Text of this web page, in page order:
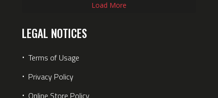
Load More
LEGAL NOTICES
⋅ Terms of Usage
⋅ Privacy Policy
⋅ Online Store Policy